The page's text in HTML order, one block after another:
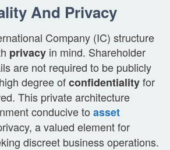
And Privacy
Company (IC) structure
privacy in mind. Shareholder
are not required to be publicly
degree ofconfidentialityfor
This private architecture
conducive to asset
a valued element for
discreet business operations.